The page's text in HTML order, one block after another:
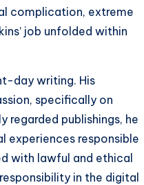
complication, extreme
job unfolded within
day writing. His
specifically on
publishings, he
experiences responsible
with lawful and ethical
in the digital